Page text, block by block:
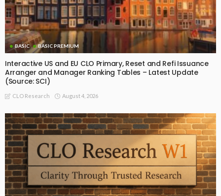
BASIC BASIC PREMIUM
Interactive US and EU CLO Primary, Reset and Refi Issuance
Arranger and Manager Ranking Tables – Latest Update
(Source: SCI)
CLO Research August 4, 2026